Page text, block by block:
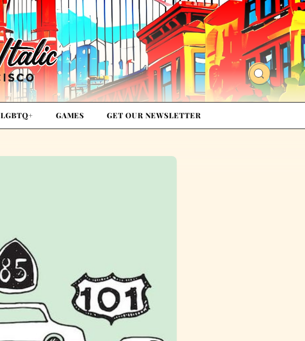
LGBTQ+ GAMES GET OUR NEWSLETTER